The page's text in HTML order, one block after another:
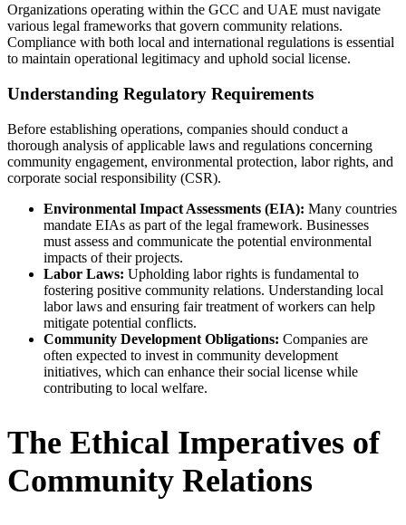
Organizations operating within the GCC and UAE must navigate
various legal frameworks that govern community relations.
Compliance with both local and international regulations is essential
to maintain operational legitimacy and uphold social license.
Understanding Regulatory Requirements
Before establishing operations, companies should conduct a
thorough analysis of applicable laws and regulations concerning
community engagement, environmental protection, labor rights, and
corporate social responsibility (CSR).
Environmental Impact Assessments (EIA): Many countries
mandate EIAs as part of the legal framework. Businesses
must assess and communicate the potential environmental
impacts of their projects.
Labor Laws: Upholding labor rights is fundamental to
fostering positive community relations. Understanding local
labor laws and ensuring fair treatment of workers can help
mitigate potential conflicts.
Community Development Obligations: Companies are
often expected to invest in community development
initiatives, which can enhance their social license while
contributing to local welfare.
The Ethical Imperatives of
Community Relations